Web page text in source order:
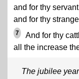
and for thy
and for thy
7
And for thy
all the increase
The jubilee year